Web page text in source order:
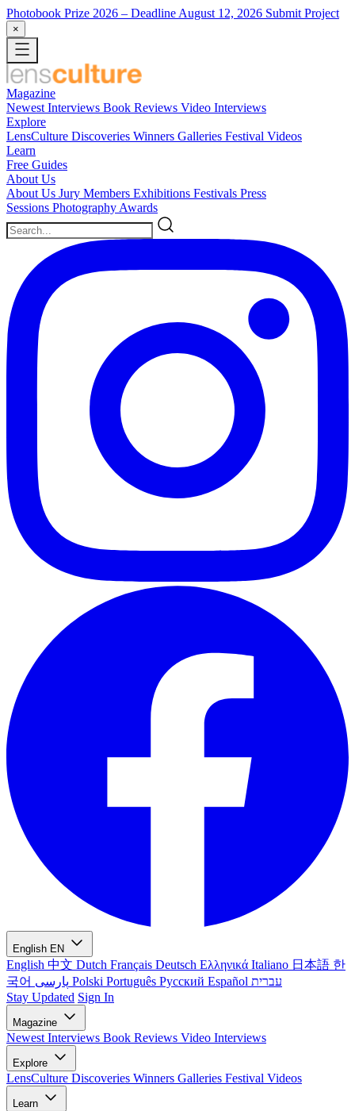
Photobook Prize 2026 – Deadline August 12, 2026 Submit Project
×
Magazine
Newest Interviews Book Reviews Video Interviews
Explore
LensCulture Discoveries Winners Galleries Festival Videos
Learn
Free Guides
About Us
About Us Jury Members Exhibitions Festivals Press
Sessions Photography Awards
English EN
English 中文 Dutch Français Deutsch Ελληνικά Italiano 日本語 한
국어
Polski Português Русский Español עברית
Stay Updated Sign In
Magazine
Newest Interviews Book Reviews Video Interviews
Explore
LensCulture Discoveries Winners Galleries Festival Videos
Learn